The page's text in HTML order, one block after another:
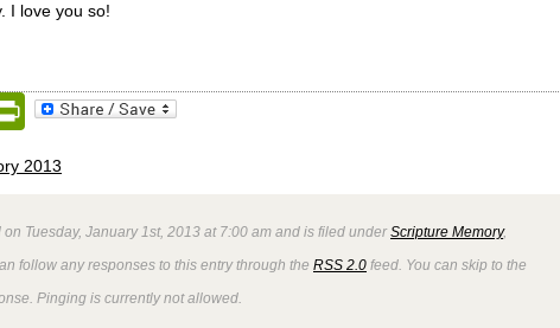
I love you so!
PrintFriendly
2013
on Tuesday, January 1st, 2013 at 7:00 am and is filed underScripture Memory,
follow any responses to this entry through the RSS 2.0 feed. You can skip to the
Pinging is currently not allowed.